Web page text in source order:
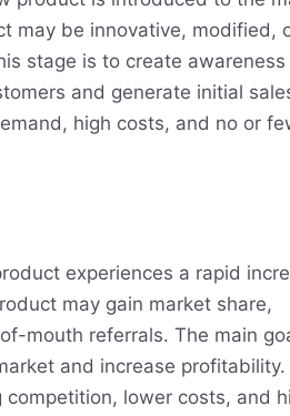
may be innovative, modified,
stage is to create awareness
and generate initial
high costs, and no or
experiences a rapid
may gain market share,
mouth referrals. The main
and increase profitability.
lower costs, and